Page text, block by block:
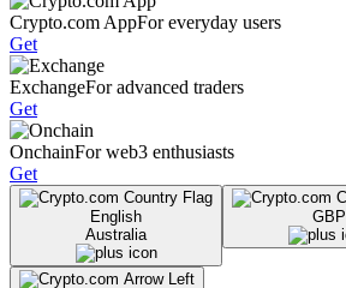
Crypto.com AppFor everyday users
Get
ExchangeFor advanced traders
Get
OnchainFor web3 enthusiasts
Get
English
Australia
GBP